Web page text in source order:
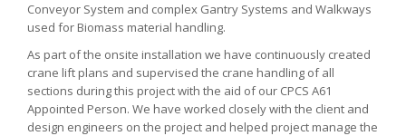
Conveyor System and complex Gantry Systems and Walkways
used for Biomass material handling.
As part of the onsite installation we have continuously created
crane lift plans and supervised the crane handling of all
sections during this project with the aid of our CPCS A61
Appointed Person. We have worked closely with the client and
design engineers on the project and helped project manage the